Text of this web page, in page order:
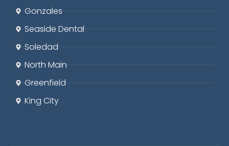
Gonzales
Seaside Dental
Soledad
North Main
Greenfield
King City